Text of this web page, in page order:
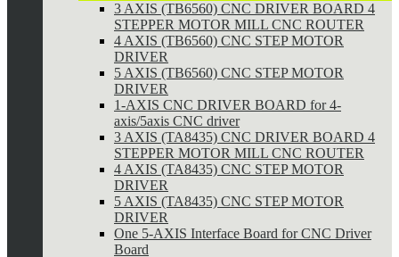
3 AXIS (TB6560) CNC DRIVER BOARD 4
STEPPER MOTOR MILL CNC ROUTER
4 AXIS (TB6560) CNC STEP MOTOR
DRIVER
5 AXIS (TB6560) CNC STEP MOTOR
DRIVER
1-AXIS CNC DRIVER BOARD for 4-
axis/5axis CNC driver
3 AXIS (TA8435) CNC DRIVER BOARD 4
STEPPER MOTOR MILL CNC ROUTER
4 AXIS (TA8435) CNC STEP MOTOR
DRIVER
5 AXIS (TA8435) CNC STEP MOTOR
DRIVER
One 5-AXIS Interface Board for CNC Driver
Board